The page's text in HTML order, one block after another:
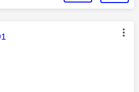
was authored by: